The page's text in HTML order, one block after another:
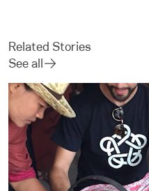
Related Stories
See all